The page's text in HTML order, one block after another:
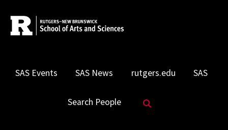
SAS Events SAS News rutgers.edu SAS
Search People